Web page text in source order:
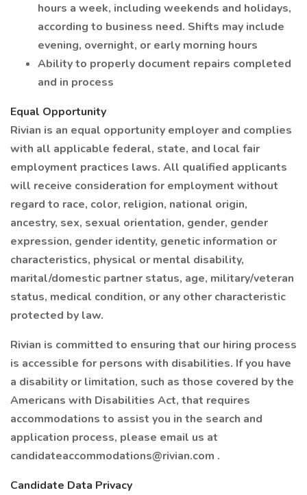
hours a week, including weekends and holidays,
according to business need. Shifts may include
evening, overnight, or early morning hours
Ability to properly document repairs completed
and in process
Equal Opportunity
Rivian is an equal opportunity employer and complies
with all applicable federal, state, and local fair
employment practices laws. All qualified applicants
will receive consideration for employment without
regard to race, color, religion, national origin,
ancestry, sex, sexual orientation, gender, gender
expression, gender identity, genetic information or
characteristics, physical or mental disability,
marital/domestic partner status, age, military/veteran
status, medical condition, or any other characteristic
protected by law.
Rivian is committed to ensuring that our hiring process
is accessible for persons with disabilities. If you have
a disability or limitation, such as those covered by the
Americans with Disabilities Act, that requires
accommodations to assist you in the search and
application process, please email us at
candidateaccommodations@rivian.com .
Candidate Data Privacy